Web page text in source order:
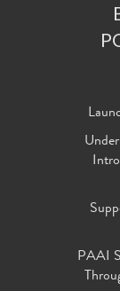
PAAI